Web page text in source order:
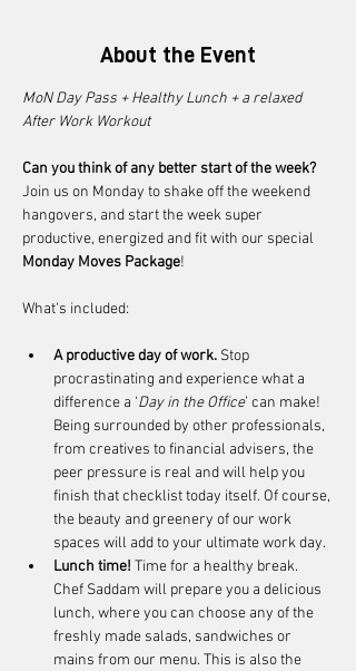
About the Event
MoN Day Pass + Healthy Lunch + a relaxed
After Work Workout
Can you think of any better start of the week?
Join us on Monday to shake off the weekend
hangovers, and start the week super
productive, energized and fit with our special
Monday Moves Package!
What's included:
A productive day of work. Stop
procrastinating and experience what a
difference a ‘Day in the Office’ can make!
Being surrounded by other professionals,
from creatives to financial advisers, the
peer pressure is real and will help you
finish that checklist today itself. Of course,
the beauty and greenery of our work
spaces will add to your ultimate work day.
Lunch time! Time for a healthy break.
Chef Saddam will prepare you a delicious
lunch, where you can choose any of the
freshly made salads, sandwiches or
mains from our menu. This is also the